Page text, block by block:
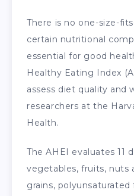
There is no one-size-
certain nutritional
essential for good
Healthy Eating Index
assess diet quality and
researchers at the
Health.
The AHEI evaluates 11
vegetables, fruits, nuts
grains,